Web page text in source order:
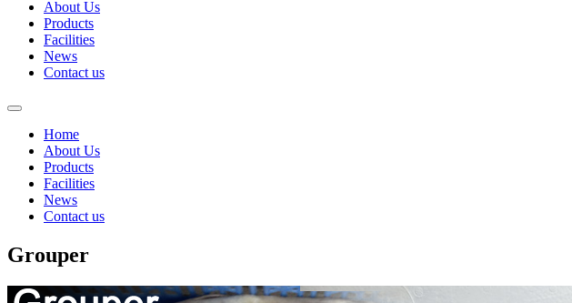
About Us
Products
Facilities
News
Contact us
Home
About Us
Products
Facilities
News
Contact us
Grouper